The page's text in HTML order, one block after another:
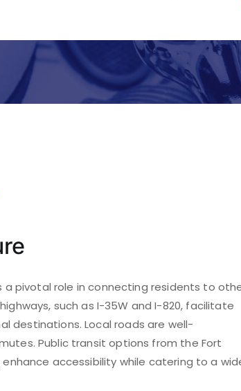
pivotal role in connecting residents to
such as I-35W and I-820, facilitate
destinations. Local roads are well-
Public transit options from the Fort
accessibility while catering to a